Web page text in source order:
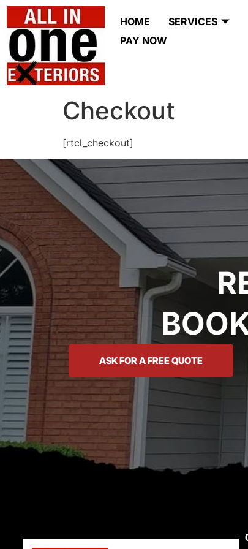
HOME SERVICES
PAY NOW
Checkout
[rtcl_checkout]
ASK FOR A FREE QUOTE